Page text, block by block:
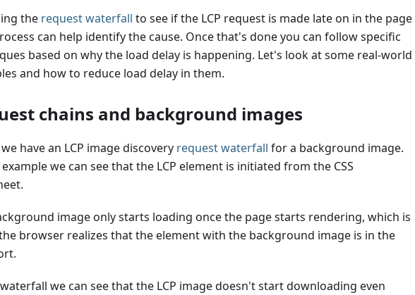
the request waterfall to see if the LCP request is made late on in the page
can help identify the cause. Once that's done you can follow specific
based on why the load delay is happening. Let's look at some real-world
and how to reduce load delay in them.
chains and background images
have an LCP image discovery request waterfall for a background image.
we can see that the LCP element is initiated from the CSS
image only starts loading once the page starts rendering, which is
browser realizes that the element with the background image is in the
we can see that the LCP image doesn't start downloading even